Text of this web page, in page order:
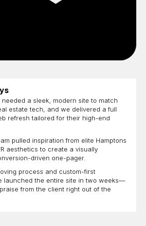
needed a sleek, modern site to match
estate tech, and we delivered a full
refresh tailored for their high-end
pulled inspiration from elite Hamptons
aesthetics to create a visually
driven one-pager.
process and custom-first
launched the entire site in two weeks—
from the client right out of the